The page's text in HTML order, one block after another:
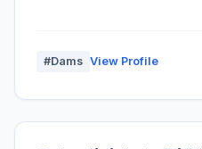
#Dams View Profile